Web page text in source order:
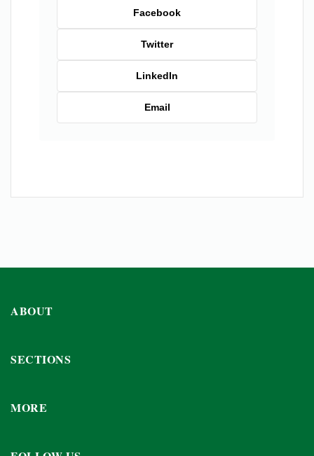
Facebook
Twitter
LinkedIn
Email
ABOUT
SECTIONS
MORE